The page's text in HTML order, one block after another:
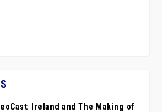
Ireland and The Making of